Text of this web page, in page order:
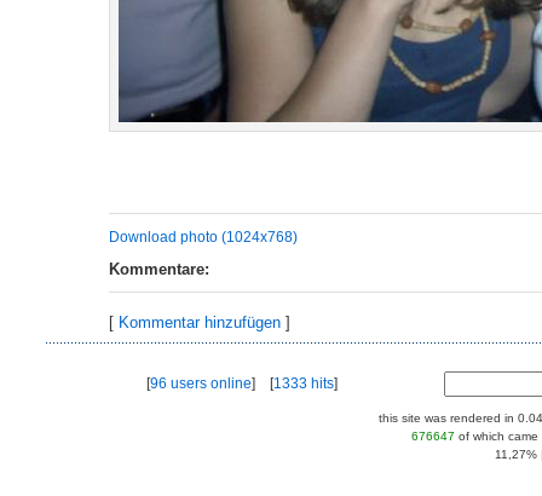
Download photo (1024x768)
Kommentare:
[ Kommentar hinzufügen ]
[96 users online] [1333 hits]
this site was rendered in
676647 of which
11,27%